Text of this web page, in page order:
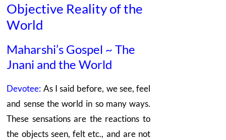
Objective Reality of the
World
Maharshi’s Gospel ~ The
Jnani and the World
Devotee: As I said before, we see, feel
and sense the world in so many ways.
These sensations are the reactions to
the objects seen, felt etc., and are not